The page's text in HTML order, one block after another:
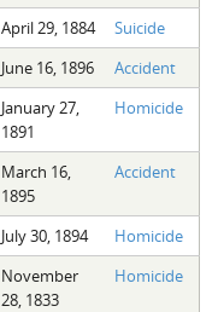
April 29, 1884
Suicide
June 16, 1896
Accident
January 27,
1891
Homicide
March 16,
1895
Accident
July 30, 1894
Homicide
November
28, 1833
Homicide